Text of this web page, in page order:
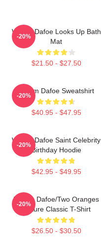
Willem Dafoe Looks Up Bath
Mat
$21.50 - $27.50
-20%
Willem Dafoe Sweatshirt
$40.95 - $47.95
-20%
Willem Dafoe Saint Celebrity
Birthday Hoodie
$42.95 - $49.95
-20%
Willem Dafoe/Two Oranges
Picture Classic T-Shirt
$26.50 - $30.50
-20%